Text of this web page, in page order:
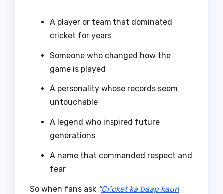
A player or team that dominated
cricket for years
Someone who changed how the
game is played
A personality whose records seem
untouchable
A legend who inspired future
generations
A name that commanded respect and
fear
So when fans ask “Cricket ka baap kaun